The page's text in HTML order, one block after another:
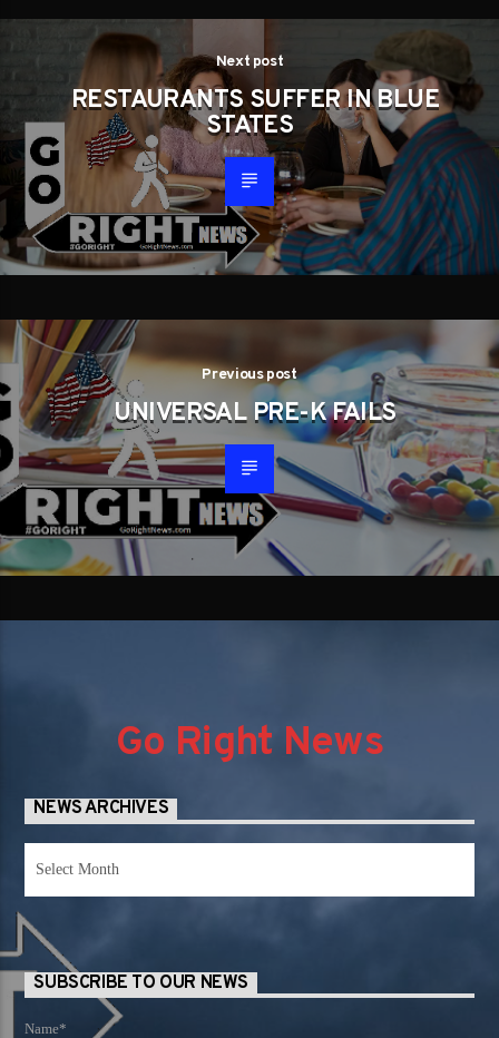
Next post
RESTAURANTS SUFFER IN BLUE
STATES
Previous post
UNIVERSAL PRE-K FAILS
Go Right News
NEWS ARCHIVES
SUBSCRIBE TO OUR NEWS
Name*